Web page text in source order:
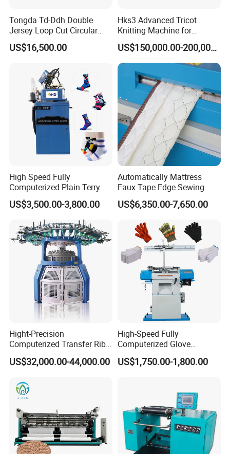
Tongda Td-Ddh Double
Jersey Loop Cut Circular
Knitting Machine
US$16,500.00
Hks3 Advanced Tricot
Knitting Machine for
Versatile Fabrics
US$150,000.00-200,000.00
High Speed Fully
Computerized Plain Terry
Invisible Sock Knitting
Machine Sock Making
US$3,500.00-3,800.00
Automatically Mattress
Faux Tape Edge Sewing
Machine Te1a
US$6,350.00-7,650.00
Hight-Precision
Computerized Transfer Rib
Jacquard Circular Knitting
Machine
US$32,000.00-44,000.00
High-Speed Fully
Computerized Glove
Production Equipment
Machine for Knitting
US$1,750.00-1,800.00